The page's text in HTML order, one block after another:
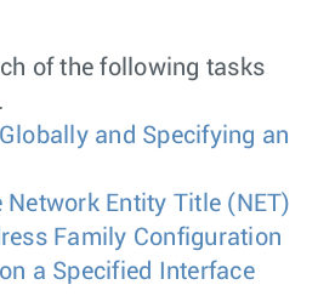
of the following tasks
and Specifying an
Entity Title (NET)
Family Configuration
a Specified Interface